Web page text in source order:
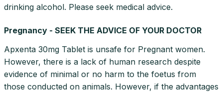
drinking alcohol. Please seek medical advice.
Pregnancy - SEEK THE ADVICE OF YOUR DOCTOR
Apxenta 30mg Tablet is unsafe for Pregnant women.
However, there is a lack of human research despite
evidence of minimal or no harm to the foetus from
those conducted on animals. However, if the advantages